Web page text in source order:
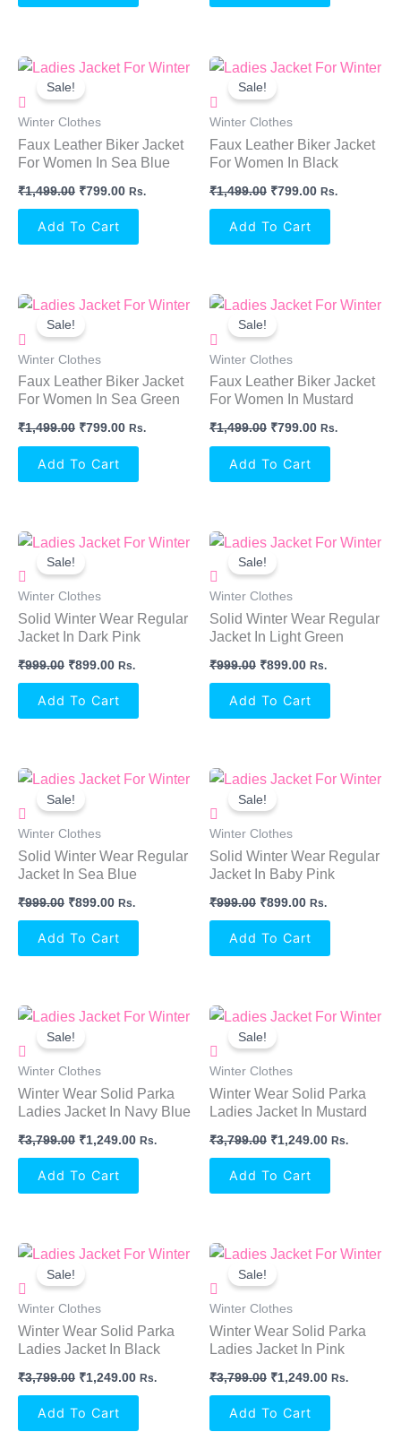
Sale!
Winter Clothes
Faux Leather Biker Jacket
For Women In Sea Blue
₹1,499.00
Original
Was:
₹799.00
Current
Rs.
Add To Cart
Sale!
Winter Clothes
Faux Leather Biker Jacket
For Women In Black
₹1,499.00
Original
Was:
₹799.00
Current
Rs.
Add To Cart
Sale!
Winter Clothes
Faux Leather Biker Jacket
For Women In Sea Green
₹1,499.00
Original
Was:
₹799.00
Current
Rs.
Add To Cart
Sale!
Winter Clothes
Faux Leather Biker Jacket
For Women In Mustard
₹1,499.00
Original
Was:
₹799.00
Current
Rs.
Add To Cart
Sale!
Winter Clothes
Solid Winter Wear Regular
Jacket In Dark Pink
₹999.00
Original
Price
Was:
₹899.00
Current
Rs.
Add To Cart
Sale!
Winter Clothes
Solid Winter Wear Regular
Jacket In Light Green
₹999.00
Original
Price
Was:
₹899.00
Current
Rs.
Add To Cart
Sale!
Winter Clothes
Solid Winter Wear Regular
Jacket In Sea Blue
₹999.00
Original
Price
Was:
₹899.00
Current
Rs.
Add To Cart
Sale!
Winter Clothes
Solid Winter Wear Regular
Jacket In Baby Pink
₹999.00
Original
Price
Was:
₹899.00
Current
Rs.
Add To Cart
Sale!
Winter Clothes
Winter Wear Solid Parka
Ladies Jacket In Navy Blue
₹3,799.00
Original
Was:
₹1,249.00
Current
Rs.
Add To Cart
Sale!
Winter Clothes
Winter Wear Solid Parka
Ladies Jacket In Mustard
₹3,799.00
Original
Was:
₹1,249.00
Current
Rs.
Add To Cart
Sale!
Winter Clothes
Winter Wear Solid Parka
Ladies Jacket In Black
₹3,799.00
Original
Was:
₹1,249.00
Current
Rs.
Add To Cart
Sale!
Winter Clothes
Winter Wear Solid Parka
Ladies Jacket In Pink
₹3,799.00
Original
Was:
₹1,249.00
Current
Rs.
Add To Cart